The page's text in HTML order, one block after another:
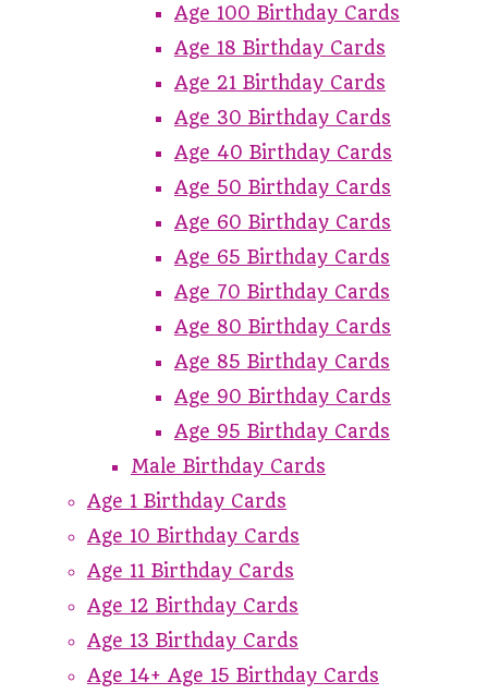
Age 100 Birthday Cards
Age 18 Birthday Cards
Age 21 Birthday Cards
Age 30 Birthday Cards
Age 40 Birthday Cards
Age 50 Birthday Cards
Age 60 Birthday Cards
Age 65 Birthday Cards
Age 70 Birthday Cards
Age 80 Birthday Cards
Age 85 Birthday Cards
Age 90 Birthday Cards
Age 95 Birthday Cards
Male Birthday Cards
Age 1 Birthday Cards
Age 10 Birthday Cards
Age 11 Birthday Cards
Age 12 Birthday Cards
Age 13 Birthday Cards
Age 14+ Age 15 Birthday Cards